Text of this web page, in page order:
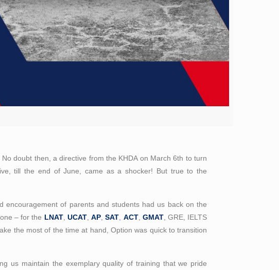
doubt then, a directive from the KHDA on March 6th to turn
till the end of June, came as a shocker! But true to the
encouragement of parents and students had us back on the
– for the LNAT, UCAT,AP,SAT, ACT, GMAT, GRE, IELTS
the most of the time at hand, Option was quick to transition
us maintain the exemplary quality of training that we pride